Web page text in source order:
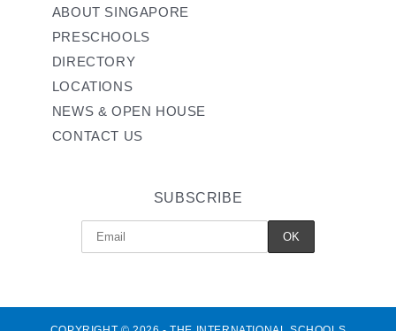
ABOUT SINGAPORE
PRESCHOOLS
DIRECTORY
LOCATIONS
NEWS & OPEN HOUSE
CONTACT US
SUBSCRIBE